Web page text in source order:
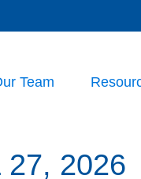
Team
27, 2026